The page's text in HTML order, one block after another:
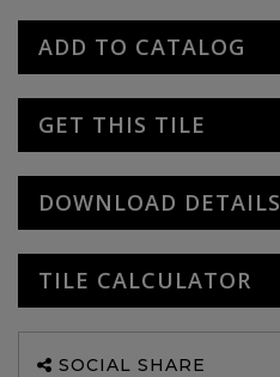
ADD TO CATALOG
GET THIS TILE
DOWNLOAD DETAILS
TILE CALCULATOR
SOCIAL SHARE